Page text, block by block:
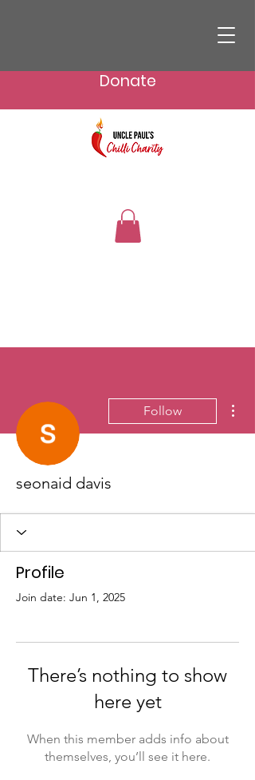
Donate
Follow
seonaid davis
Profile
Join date: Jun 1, 2025
There’s nothing to show
here yet
When this member adds info about
themselves, you’ll see it here.